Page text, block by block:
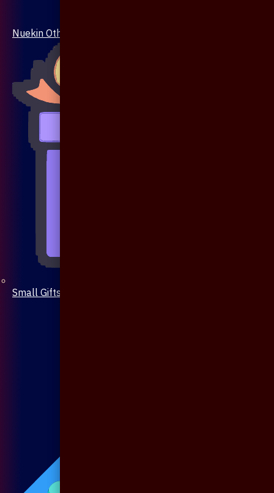
Nuekin Others Collections
Small Gifts